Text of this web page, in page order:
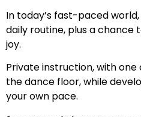
In today’s fast-paced
daily routine, plus a chance
joy.
Private instruction, with
the dance floor, while
your own pace.